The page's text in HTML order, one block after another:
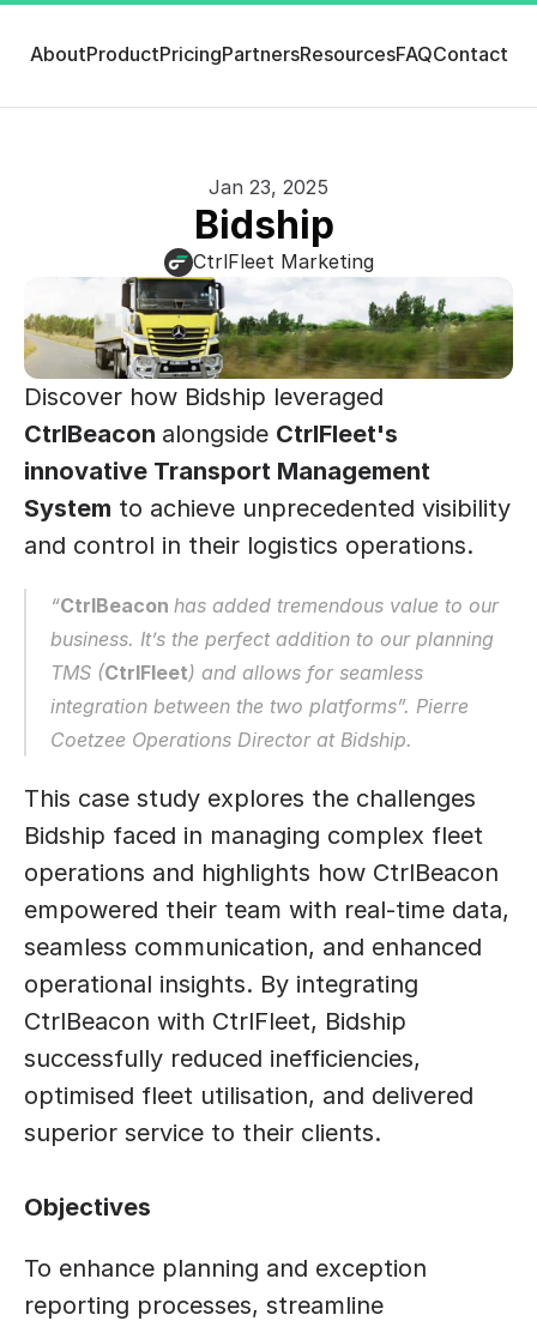
AboutProductPricingPartnersResourcesFAQContact
Jan 23, 2025
Bidship
CtrlFleet Marketing
CtrlBeacon alongside CtrlFleet's
innovative Transport Management
System to achieve unprecedented visibility
and control in their logistics operations.
“CtrlBeacon has added tremendous value to our
business. It’s the perfect addition to our planning
TMS (CtrlFleet) and allows for seamless
integration between the two platforms”. Pierre
Coetzee Operations Director at Bidship.
This case study explores the challenges
Bidship faced in managing complex fleet
operations and highlights how CtrlBeacon
empowered their team with real-time data,
seamless communication, and enhanced
operational insights. By integrating
CtrlBeacon with CtrlFleet, Bidship
successfully reduced inefficiencies,
optimised fleet utilisation, and delivered
superior service to their clients.
Objectives
To enhance planning and exception
reporting processes, streamline